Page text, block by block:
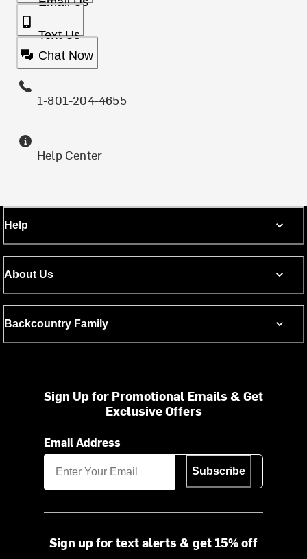
Text Us
Chat Now
1-801-204-4655
Help Center
Help
About Us
Backcountry Family
Sign Up for Promotional Emails & Get
Exclusive Offers
Email Address
Subscribe
Sign up for text alerts & get 15% off